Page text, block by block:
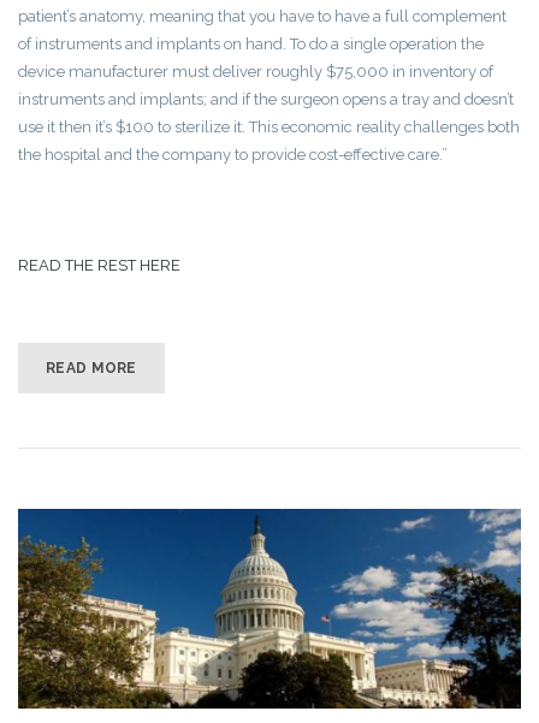
patient’s anatomy, meaning that you have to have a full complement
of instruments and implants on hand. To do a single operation the
device manufacturer must deliver roughly $75,000 in inventory of
instruments and implants; and if the surgeon opens a tray and doesn’t
use it then it’s $100 to sterilize it. This economic reality challenges both
the hospital and the company to provide cost-effective care.”
READ THE REST HERE
READ MORE